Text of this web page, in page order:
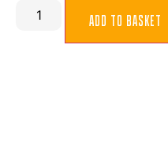
ADD TO BASKET